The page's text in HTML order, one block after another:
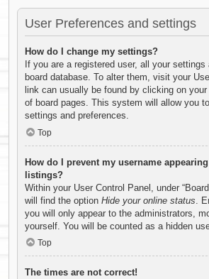
User Preferences and settings
How do I change my settings?
If you are a registered user, all your
board database. To alter them, visit your
link can usually be found by clicking on
of board pages. This system will allow you
settings and preferences.
Top
How do I prevent my username
listings?
Within your User Control Panel, under
will find the option Hide your online status .
you will only appear to the administrators,
yourself. You will be counted as a hidden
Top
The times are not correct!